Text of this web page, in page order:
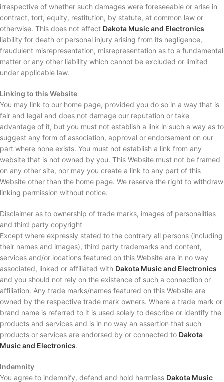
irrespective of whether such damages were foreseeable or arise in
contract, tort, equity, restitution, by statute, at common law or
otherwise. This does not affect Dakota Music and Electronics
liability for death or personal injury arising from its negligence,
fraudulent misrepresentation, misrepresentation as to a fundamental
matter or any other liability which cannot be excluded or limited
under applicable law.
Linking to this Website
You may link to our home page, provided you do so in a way that is
fair and legal and does not damage our reputation or take
advantage of it, but you must not establish a link in such a way as to
suggest any form of association, approval or endorsement on our
part where none exists. You must not establish a link from any
website that is not owned by you. This Website must not be framed
on any other site, nor may you create a link to any part of this
Website other than the home page. We reserve the right to withdraw
linking permission without notice.
Disclaimer as to ownership of trade marks, images of personalities
and third party copyright
Except where expressly stated to the contrary all persons (including
their names and images), third party trademarks and content,
services and/or locations featured on this Website are in no way
associated, linked or affiliated with Dakota Music and Electronics
and you should not rely on the existence of such a connection or
affiliation. Any trade marks/names featured on this Website are
owned by the respective trade mark owners. Where a trade mark or
brand name is referred to it is used solely to describe or identify the
products and services and is in no way an assertion that such
products or services are endorsed by or connected to Dakota
Music and Electronics.
Indemnity
You agree to indemnify, defend and hold harmless Dakota Music